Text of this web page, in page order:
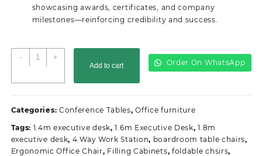
showcasing awards, certificates, and company
milestones—reinforcing credibility and success.
-
4M
Advanced
Table
quantity
+
Add to cart Order On WhatsApp
Categories: Conference Tables,Office furniture
Tags: 1.4m executive desk,1.6m Executive Desk,1.8m
executive desk, 4 Way Work Station, boardroom table chairs,
Ergonomic Office Chair, Filling Cabinets, foldable chsirs,